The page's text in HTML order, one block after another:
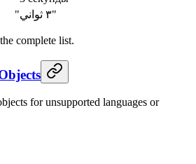
"٣ ثواني"
complete list.
for unsupported languages or